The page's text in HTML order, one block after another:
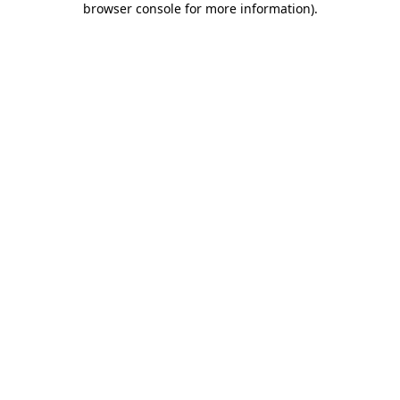
browser console for more information).